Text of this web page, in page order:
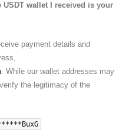
wallet I received is your
payment details and
. While our wallet addresses may
the legitimacy of the